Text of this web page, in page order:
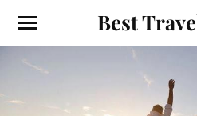
Best